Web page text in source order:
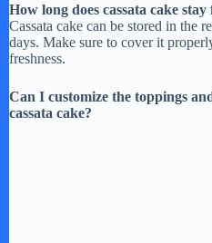
How long does cassata cake stay
Cassata cake can be stored in the
days. Make sure to cover it
freshness.
Can I customize the toppings
cassata cake?